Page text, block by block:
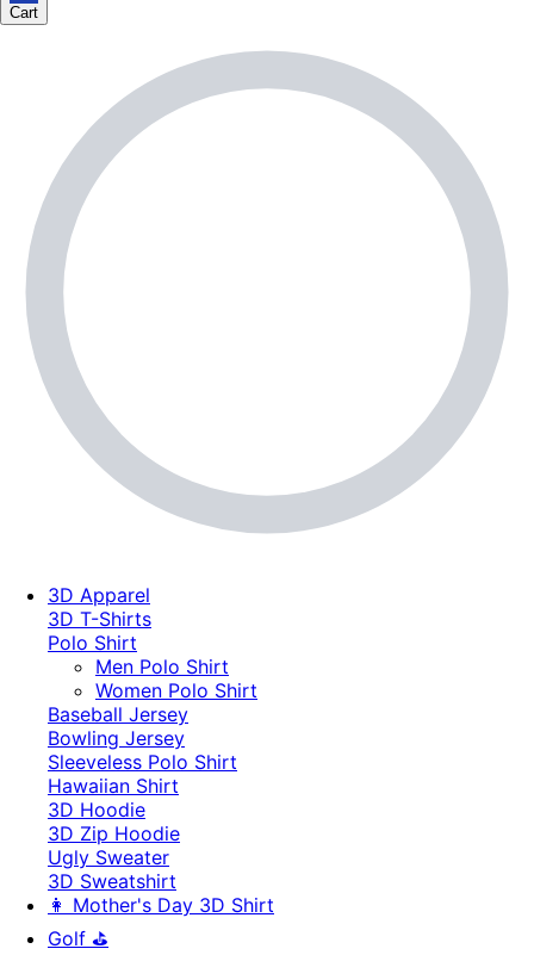
Cart
3D Apparel
3D T-Shirts
Polo Shirt
Men Polo Shirt
Women Polo Shirt
Baseball Jersey
Bowling Jersey
Sleeveless Polo Shirt
Hawaiian Shirt
3D Hoodie
3D Zip Hoodie
Ugly Sweater
3D Sweatshirt
👩 Mother's Day 3D Shirt
Golf ⛳